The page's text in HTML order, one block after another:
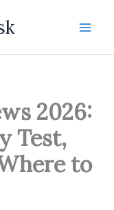
2026:
Test,
to